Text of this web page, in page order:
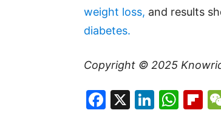
weight loss, and results
diabetes.
Copyright © 2025
Facebook
X